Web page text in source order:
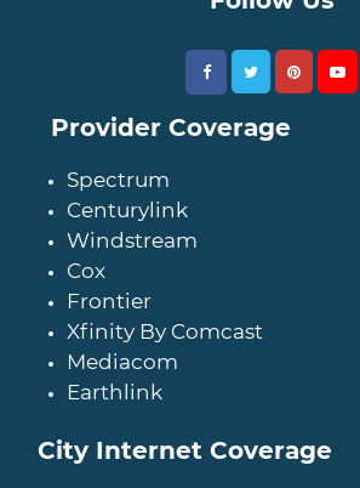
Provider Coverage
Spectrum
Centurylink
Windstream
Cox
Frontier
Xfinity By Comcast
Mediacom
Earthlink
City Internet Coverage